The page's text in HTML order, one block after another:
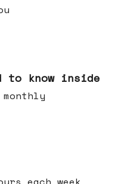
to know inside